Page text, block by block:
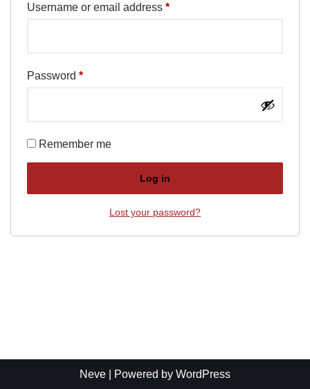
Username or email address *
Password *
Remember me
Log in
Lost your password?
Neve | Powered by WordPress